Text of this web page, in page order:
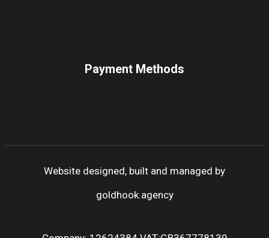
Payment Methods
Website designed, built and managed by
goldhook.agency